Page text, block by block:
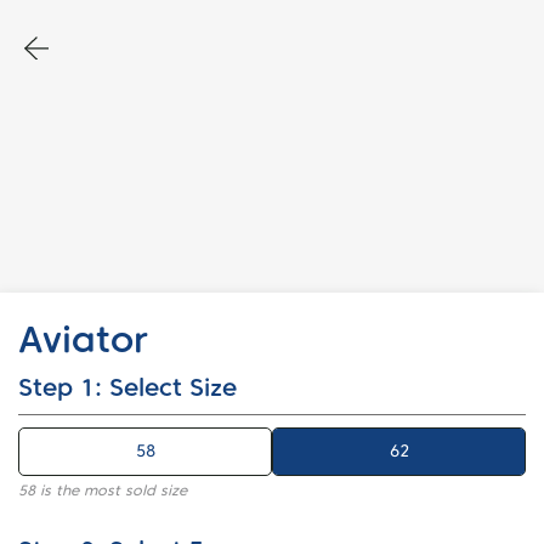
Aviator
Step 1: Select Size
58 62
62
58 is the most sold size